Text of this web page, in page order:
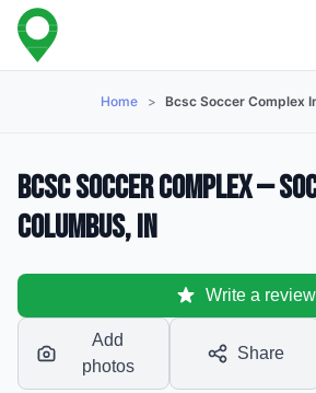
Home > Bcsc Soccer Complex
BCSC Soccer Complex —
Columbus, IN
Write a review
Add
photos
Share